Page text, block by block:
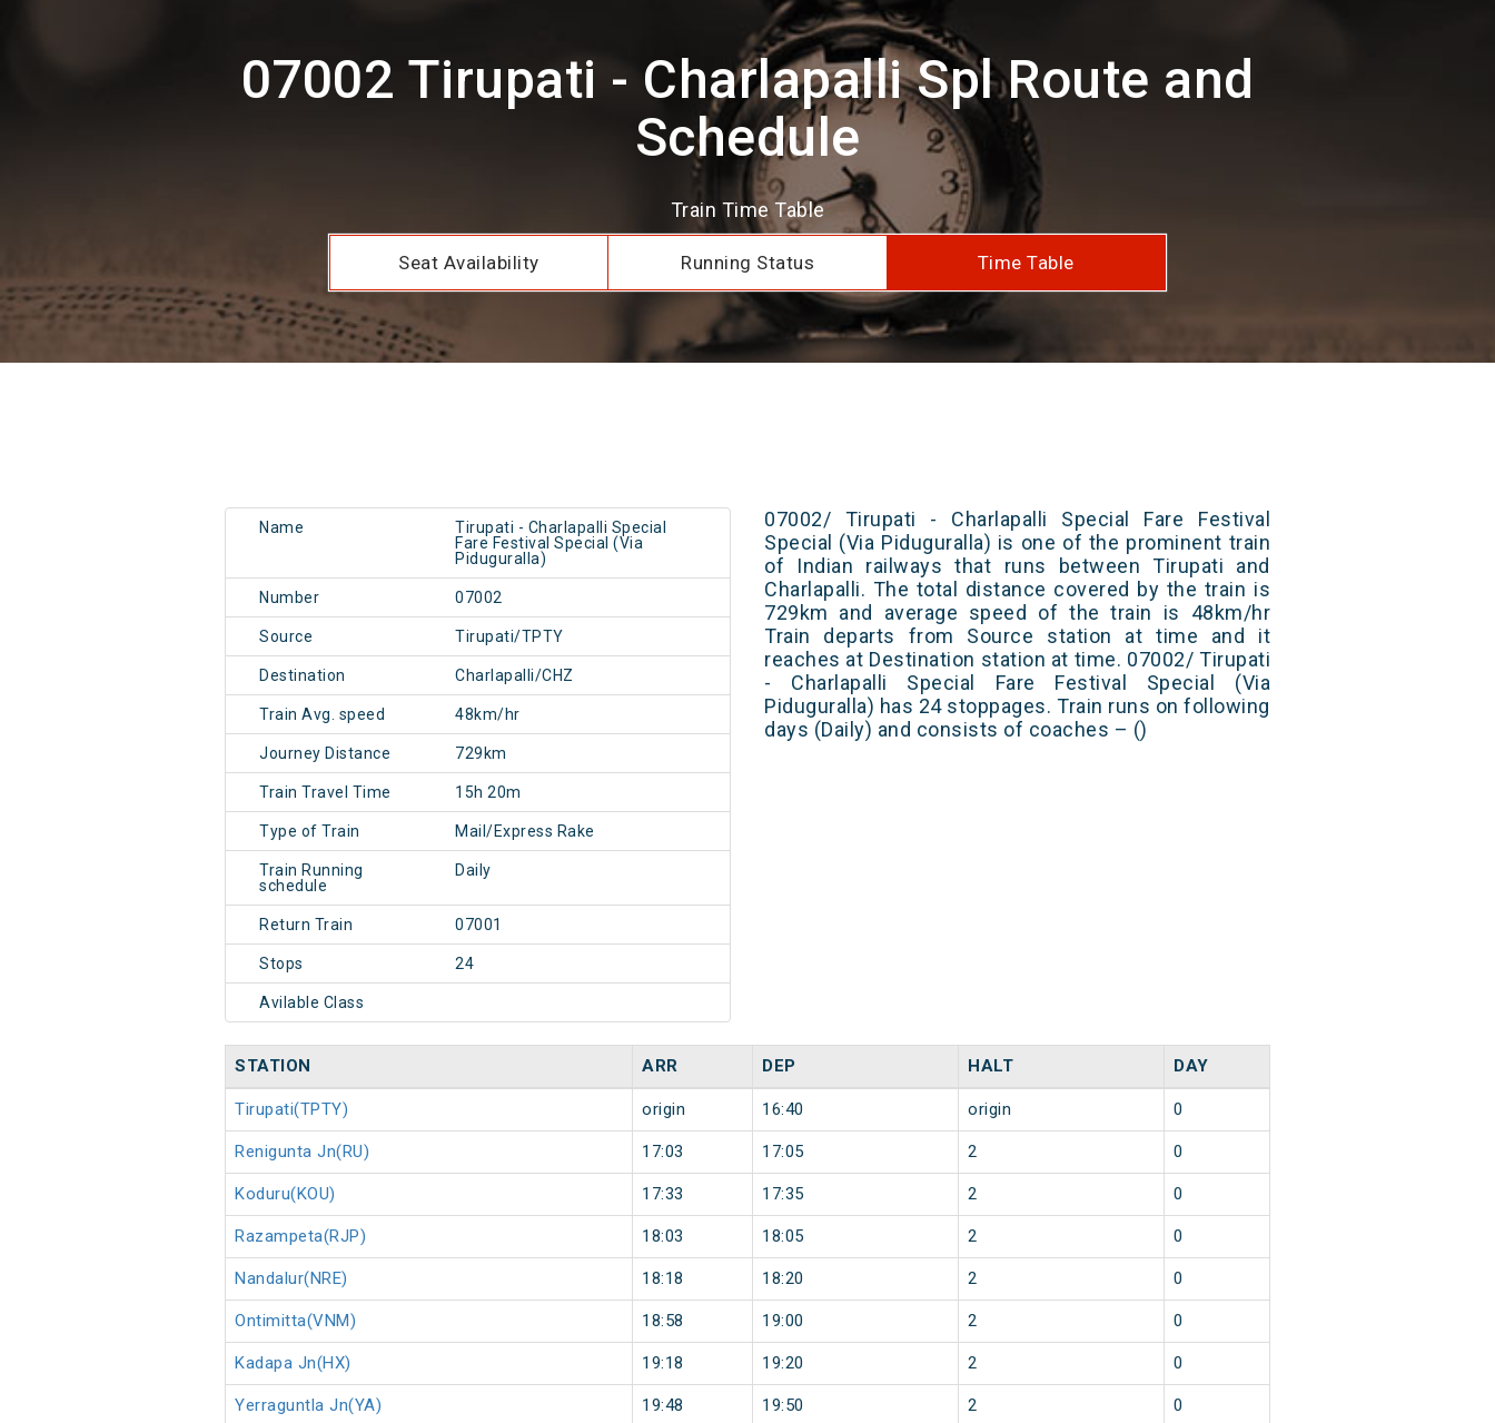
07002 Tirupati - Charlapalli Spl Route and
Schedule
Train Time Table
Seat Availability Running Status Time Table
Name
Tirupati - Charlapalli Special
Fare Festival Special (Via
Piduguralla)
Number 07002
Source Tirupati/TPTY
Destination Charlapalli/CHZ
Train Avg. speed 48km/hr
Journey Distance 729km
Train Travel Time 15h 20m
Type of Train Mail/Express Rake
Train Running
schedule
Daily
Return Train 07001
Stops 24
Avilable Class
07002/ Tirupati - Charlapalli Special Fare Festival
Special (Via Piduguralla) is one of the prominent train
of Indian railways that runs between Tirupati and
Charlapalli. The total distance covered by the train is
729km and average speed of the train is 48km/hr
Train departs from Source station at time and it
reaches at Destination station at time. 07002/ Tirupati
- Charlapalli Special Fare Festival Special (Via
Piduguralla) has 24 stoppages. Train runs on following
days (Daily) and consists of coaches – ()
STATION ARR DEP HALT DAY
Tirupati(TPTY) origin 16:40 origin 0
Renigunta Jn(RU) 17:03 17:05 2 0
Koduru(KOU) 17:33 17:35 2 0
Razampeta(RJP) 18:03 18:05 2 0
Nandalur(NRE) 18:18 18:20 2 0
Ontimitta(VNM) 18:58 19:00 2 0
Kadapa Jn(HX) 19:18 19:20 2 0
Yerraguntla Jn(YA) 19:48 19:50 2 0